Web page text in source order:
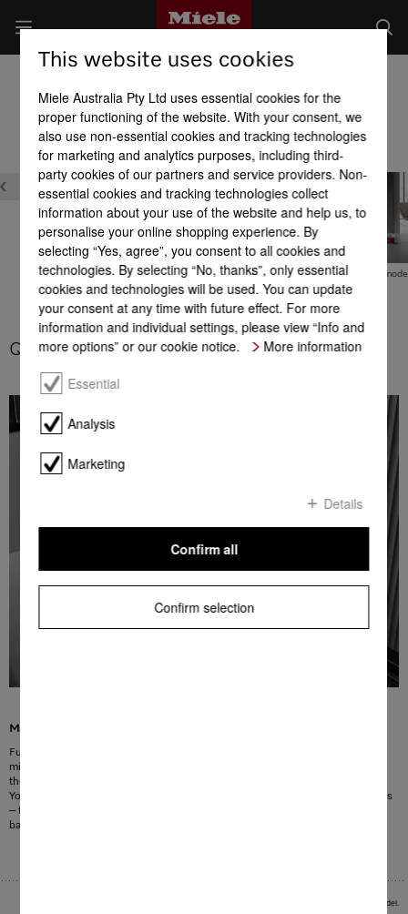
Product benefits at a glance
SoftOpen & SoftClose Automatic programmes Combination
Quick microwave
Maximum power at the press of a button
Full power at your fingertips: this function offers quick access to the highest
microwave power level. By pressing the button 1, 2 or 3 times, you can operate
the appliance for 30, 60 or 120 seconds. It will then switch off automatically.
You can easily reprogramme the defined times to suit your personal preferences
– for example, for a regular cup of tea in the evening or for quickly warming up
baby bottles.
Images serve as examples to illustrate the product benefit. Actual feature may vary per model.
This website uses cookies
Miele Australia Pty Ltd uses essential cookies for the
proper functioning of the website. With your consent, we
also use non-essential cookies and tracking technologies
for marketing and analytics purposes, including third-
party cookies of our partners and service providers. Non-
essential cookies and tracking technologies collect
information about your use of the website and help us, to
personalise your online shopping experience. By
selecting “Yes, agree”, you consent to all cookies and
technologies. By selecting “No, thanks”, only essential
cookies and technologies will be used. You can update
your consent at any time with future effect. For more
information and individual settings, please view “Info and
more options” or our cookie notice.
More information
Essential
Analysis
Marketing
Details
Confirm selection
Confirm all